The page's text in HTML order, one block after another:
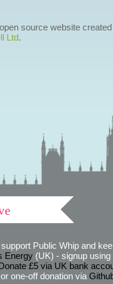
source website
Ltd.
Public Whip and
Energy(UK) - signup using
£5 via UK bank
one-off donation via